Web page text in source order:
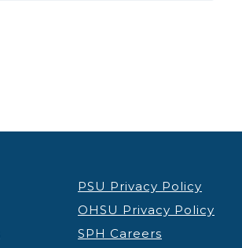
PSU Privacy Policy
OHSU Privacy Policy
SPH Careers